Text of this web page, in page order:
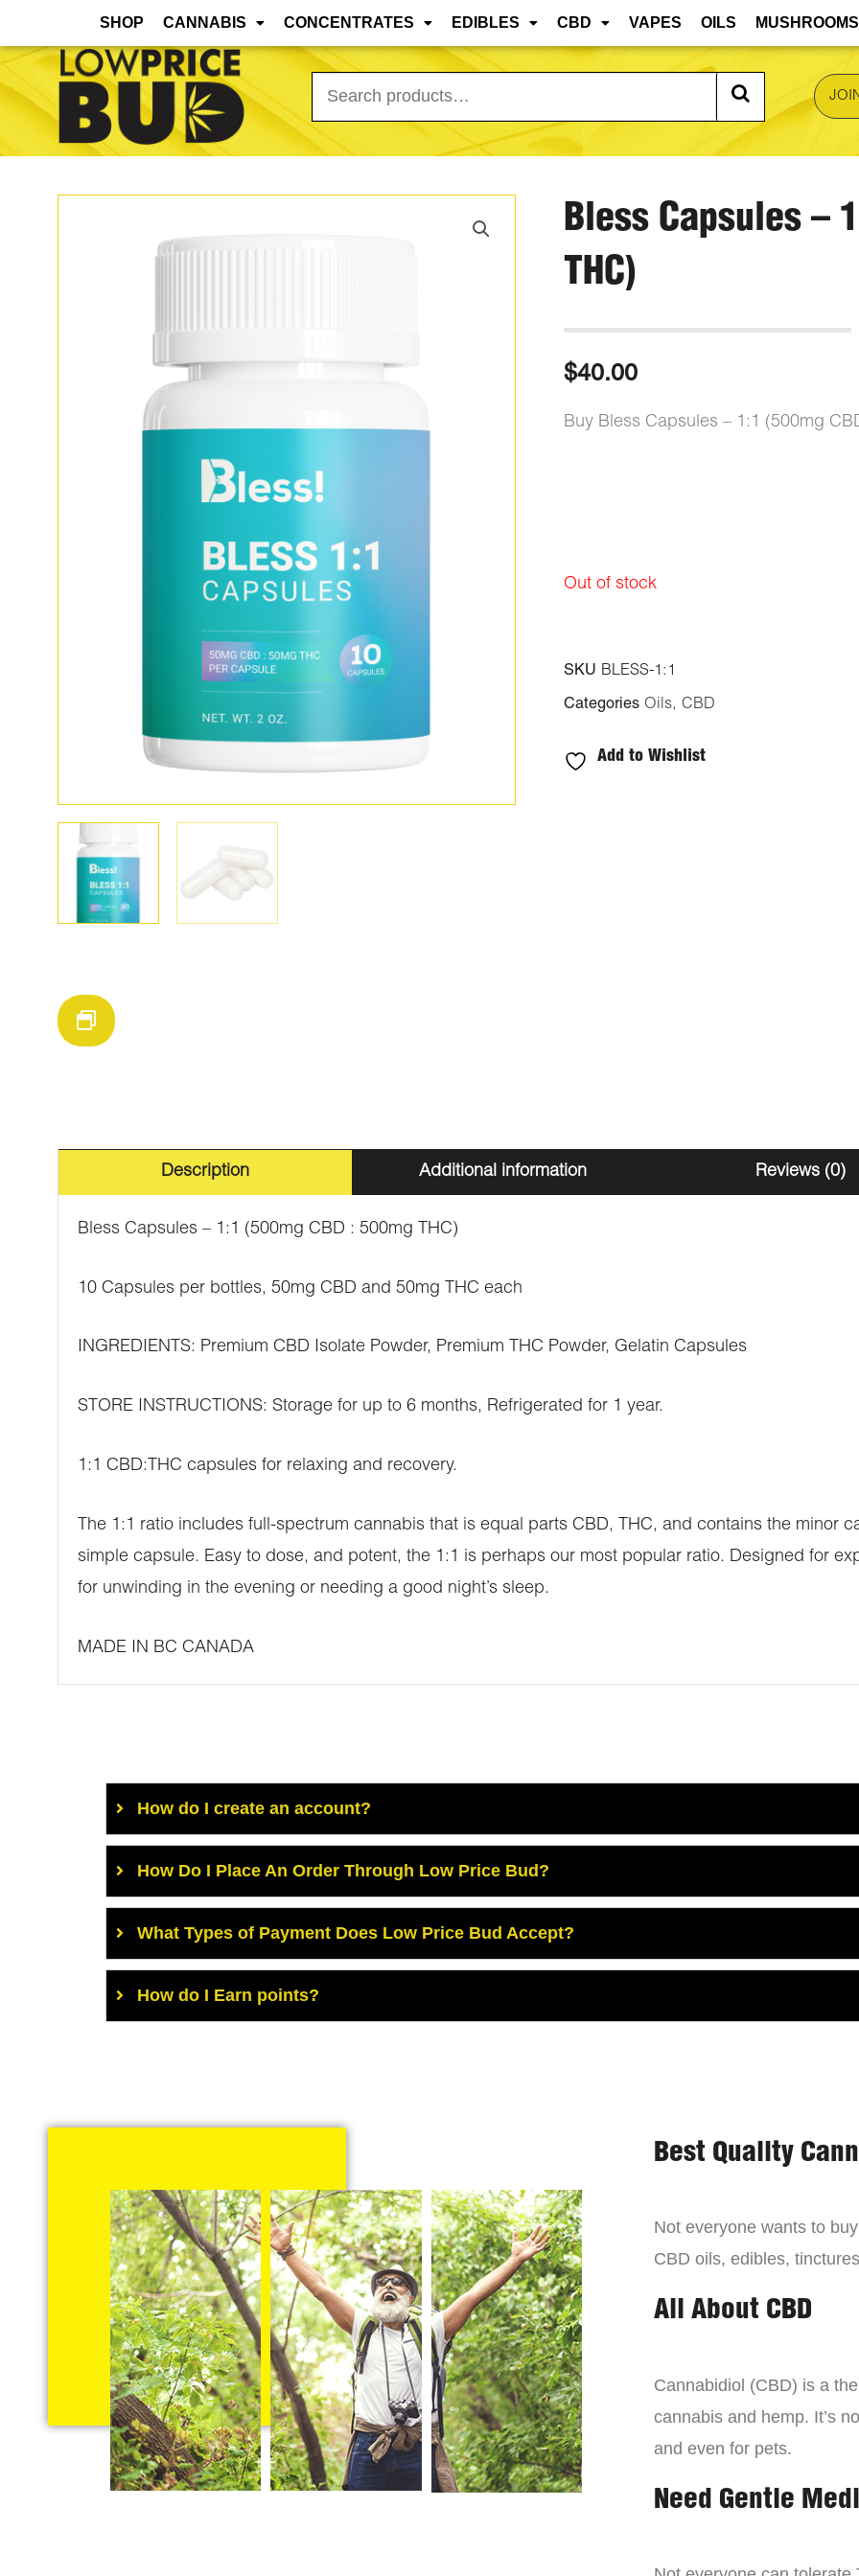
Mar 31st, 2026 Update: As the warmer months are approaching, edibles and concentrates may
Search
for:
SHOP CANNABIS CONCENTRATES EDIBLES CBD VAPES OILS MUSHROOMS
Bless Capsules –
THC)
$40.00
Buy Bless Capsules – 1:1 (500mg
Out of stock
SKU BLESS-1:1
Categories Oils, CBD
Add to Wishlist
Description Additional information Reviews (0)
Bless Capsules – 1:1 (500mg CBD : 500mg THC)
10 Capsules per bottles, 50mg CBD and 50mg THC each
INGREDIENTS: Premium CBD Isolate Powder, Premium THC Powder, Gelatin Capsules
STORE INSTRUCTIONS: Storage for up to 6 months, Refrigerated for 1 year.
1:1 CBD:THC capsules for relaxing and recovery.
The 1:1 ratio includes full-spectrum cannabis that is equal parts CBD, THC, and contains the minor
simple capsule. Easy to dose, and potent, the 1:1 is perhaps our most popular ratio. Designed for
for unwinding in the evening or needing a good night’s sleep.
MADE IN BC CANADA
How do I create an account?
How Do I Place An Order Through Low Price Bud?
What Types of Payment Does Low Price Bud Accept?
How do I Earn points?
Best Quality
Not everyone wants to
CBD oils, edibles,
All About CBD
Cannabidiol (CBD) is a
cannabis and hemp. It’s
and even for pets.
Need Gentle